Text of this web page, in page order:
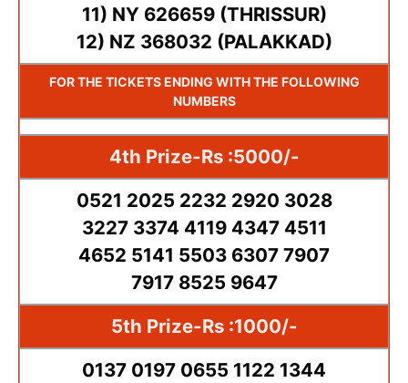
11) NY 626659 (THRISSUR)
12) NZ 368032 (PALAKKAD)
FOR THE TICKETS ENDING WITH THE FOLLOWING
NUMBERS
4th Prize-Rs :5000/-
0521 2025 2232 2920 3028
3227 3374 4119 4347 4511
4652 5141 5503 6307 7907
7917 8525 9647
5th Prize-Rs :1000/-
0137 0197 0655 1122 1344